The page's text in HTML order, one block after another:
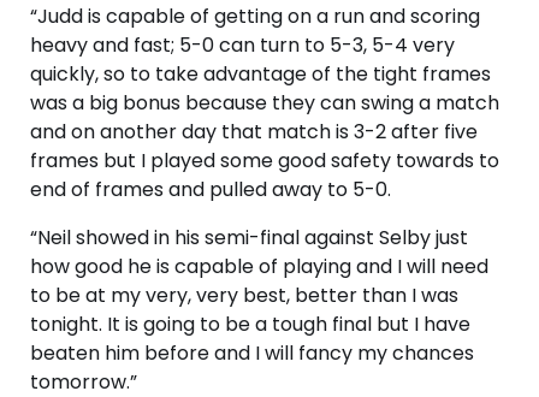
“Judd is capable of getting on a run and scoring
heavy and fast; 5-0 can turn to 5-3, 5-4 very
quickly, so to take advantage of the tight frames
was a big bonus because they can swing a match
and on another day that match is 3-2 after five
frames but I played some good safety towards to
end of frames and pulled away to 5-0.
“Neil showed in his semi-final against Selby just
how good he is capable of playing and I will need
to be at my very, very best, better than I was
tonight. It is going to be a tough final but I have
beaten him before and I will fancy my chances
tomorrow.”